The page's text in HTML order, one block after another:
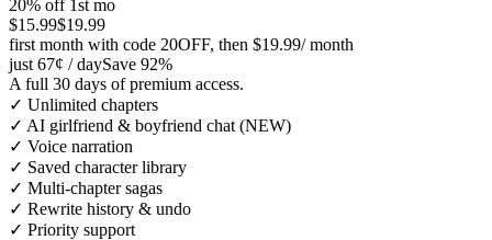
20% off 1st mo
$15.99$19.99
first month with code 20OFF, then $19.99/ month
just 67¢ / daySave 92%
A full 30 days of premium access.
✓ Unlimited chapters
✓ AI girlfriend & boyfriend chat (NEW)
✓ Voice narration
✓ Saved character library
✓ Multi-chapter sagas
✓ Rewrite history & undo
✓ Priority support